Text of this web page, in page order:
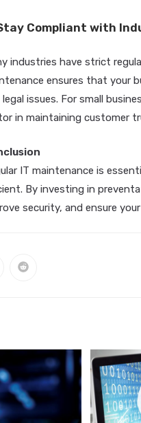
Compliant with
industries have strict
ensures that your
legal issues. For small
in maintaining customer
IT maintenance is
By investing in
security, and ensure